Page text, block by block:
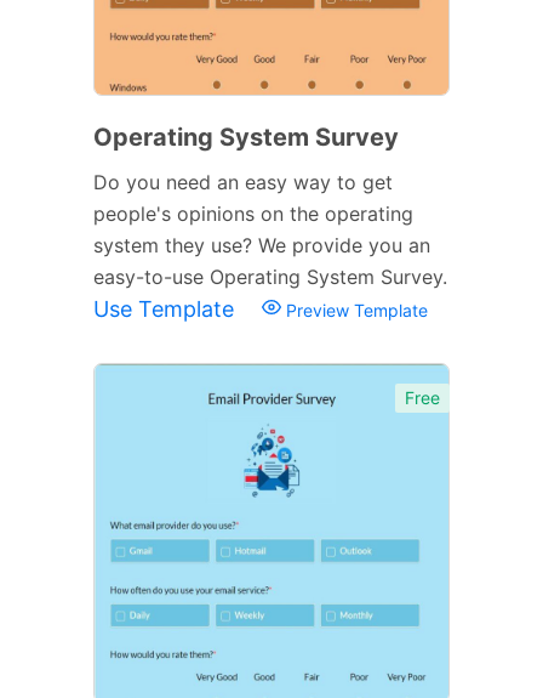
Operating System Survey
Do you need an easy way to get
people's opinions on the operating
system they use? We provide you an
easy-to-use Operating System Survey.
Use Template Preview Template
Free